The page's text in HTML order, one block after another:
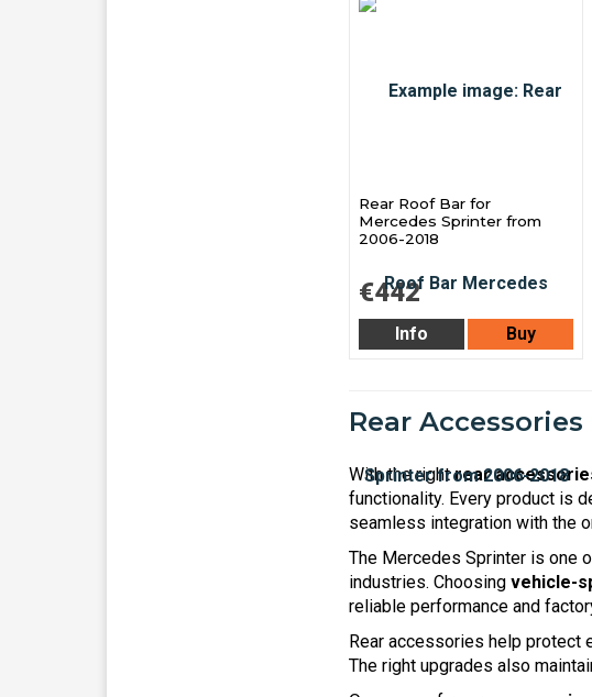
Rear Roof Bar for
Mercedes Sprinter from
2006-2018
€442
Info Buy
Rear
With the rightrear
functionality. Every product is
seamless integration with the
The Mercedes Sprinter is one
industries. Choosing vehicle-
reliable performance and
Rear accessories help protect
The right upgrades also